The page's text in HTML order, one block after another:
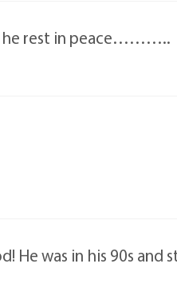
he rest in peace………..
was in his 90s and